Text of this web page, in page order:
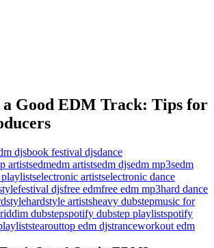
a Good EDM Track: Tips for
djsbook festival djsdance
artistsedmedm artistsedm djsedm mp3sedm
electronic artistselectronic dance
festival djsfree edmfree edm mp3hard dance
hardstyle artistsheavy dubstepmusic for
riddim dubstepspotify dubstep playlistspotify
tearouttop edm djstranceworkout edm